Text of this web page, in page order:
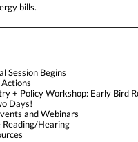
bills.
Session Begins
+ Policy Workshop: Early Bird
Days!
and Webinars
Reading/Hearing